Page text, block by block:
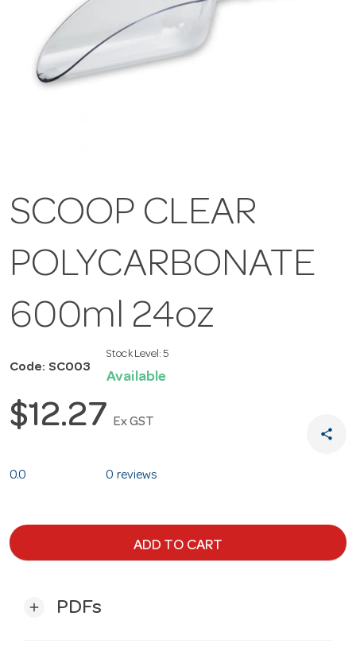
SCOOP CLEAR
POLYCARBONATE
600ml 24oz
Code: SC003
Stock Level:5
Available
$12.27 Ex GST
share
0.0 0 reviews
ADD TO CART
add PDFs